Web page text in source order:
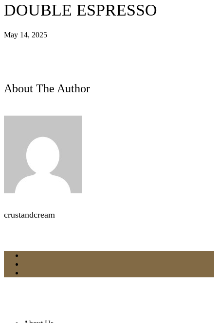
DOUBLE ESPRESSO
May 14, 2025
About The Author
crustandcream